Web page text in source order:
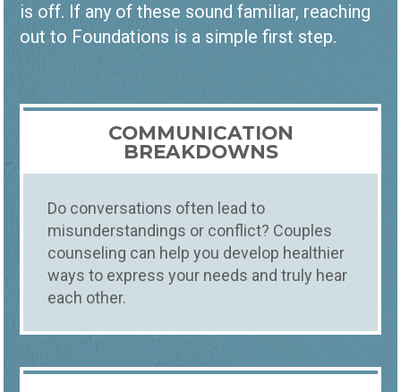
is off. If any of these sound familiar, reaching
out to Foundations is a simple first step.
COMMUNICATION
BREAKDOWNS
Do conversations often lead to
misunderstandings or conflict? Couples
counseling can help you develop healthier
ways to express your needs and truly hear
each other.